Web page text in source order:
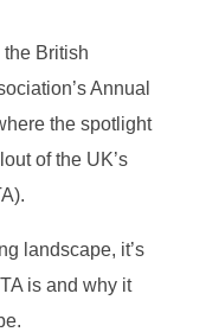
British
Annual
the spotlight
of the UK’s
landscape, it’s
is and why it